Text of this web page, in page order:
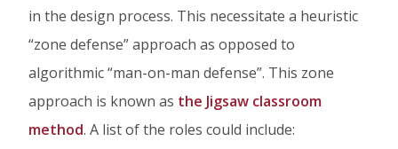
in the design process. This necessitate a heuristic
“zone defense” approach as opposed to
algorithmic “man-on-man defense”. This zone
approach is known as the Jigsaw classroom
method. A list of the roles could include: